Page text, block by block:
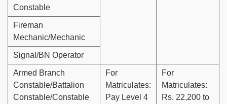
Constable
Fireman
Mechanic/Mechanic
Signal/BN Operator
Armed Branch
Constable/Battalion
Constable/Constable
For
Matriculates:
Pay Level 4
For
Matriculates:
Rs. 22,200 to